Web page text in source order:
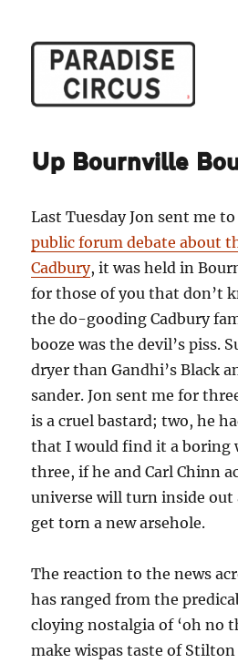
Up Bournville
Last Tuesday Jon sent me
public forum debate about
Cadbury, it was held in
for those of you that don’t
the do-gooding Cadbury
booze was the devil’s piss.
dryer than Gandhi’s Black
sander. Jon sent me for
is a cruel bastard; two, he
that I would find it a boring
three, if he and Carl Chinn
universe will turn inside out
get torn a new arsehole.
The reaction to the news
has ranged from the
cloying nostalgia of ‘oh no
make wispas taste of